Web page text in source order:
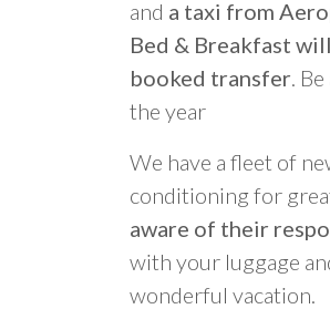
and a taxi from
Bed & Breakfast
booked transfer.
the year
We have a fleet of
conditioning for
aware of their
with your luggage
wonderful vacation.